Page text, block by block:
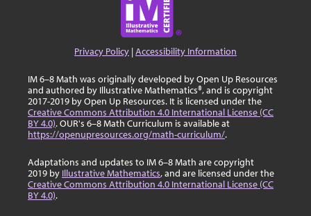
Privacy Policy |Accessibility Information
IM 6–8 Math was originally developed by Open Up Resources
and authored by Illustrative Mathematics®, and is copyright
2017-2019 by Open Up Resources. It is licensed under the
Creative Commons Attribution 4.0 International License (CC
BY 4.0). OUR's 6–8 Math Curriculum is available at
https://openupresources.org/math-curriculum/.
Adaptations and updates to IM 6–8 Math are copyright
2019 by Illustrative Mathematics, and are licensed under the
Creative Commons Attribution 4.0 International License (CC
BY 4.0).